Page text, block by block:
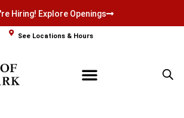
Hiring! Explore Openings
See Locations & Hours